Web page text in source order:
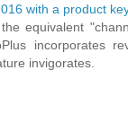
with a product
equivalent
incorporates
invigorates.